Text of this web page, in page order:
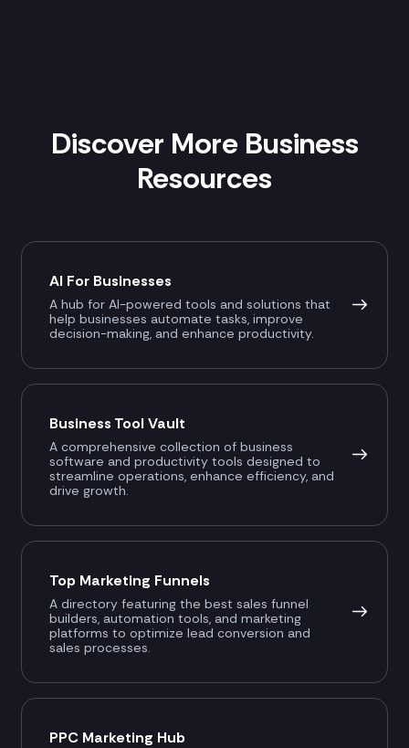
Discover More Business
Resources
AI For Businesses
A hub for AI-powered tools and solutions that
help businesses automate tasks, improve
decision-making, and enhance productivity.
Business Tool Vault
A comprehensive collection of business
software and productivity tools designed to
streamline operations, enhance efficiency, and
drive growth.
Top Marketing Funnels
A directory featuring the best sales funnel
builders, automation tools, and marketing
platforms to optimize lead conversion and
sales processes.
PPC Marketing Hub